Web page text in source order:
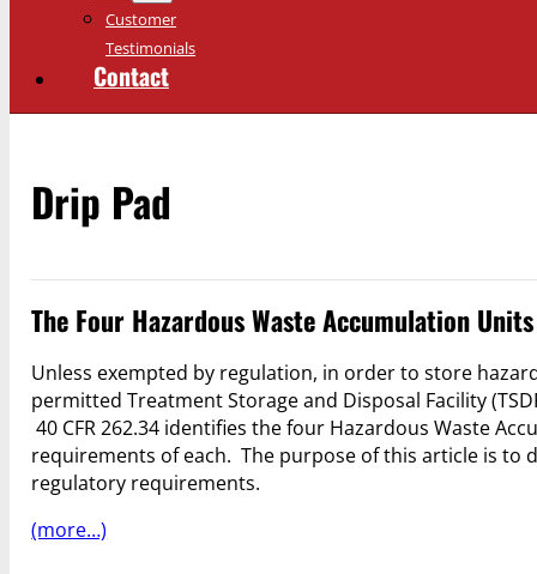
Customer
Testimonials
Contact
Drip Pad
The Four Hazardous Waste Accumulation Units
Unless exempted by regulation, in order to store
permitted Treatment Storage and Disposal Facility
40 CFR 262.34 identifies the four Hazardous Waste
requirements of each. The purpose of this article is to
regulatory requirements.
(more…)